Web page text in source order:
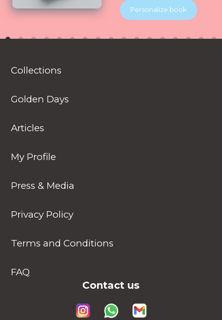
for and all the nature
celebrate them together.
introduced to various
Personalize book
Collections
Golden Days
Articles
My Profile
Press & Media
Privacy Policy
Terms and Conditions
FAQ
Contact us